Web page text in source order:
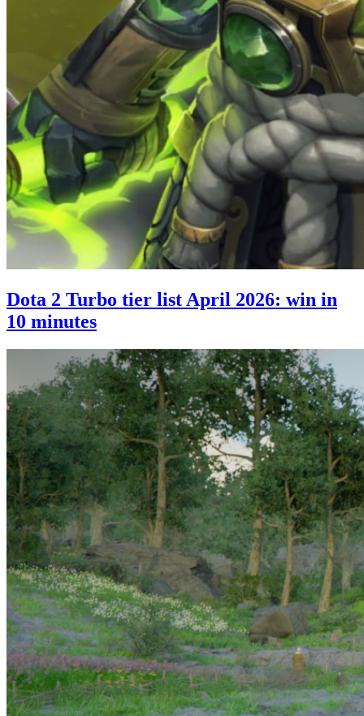
Dota 2 Turbo tier list April 2026: win in
10 minutes